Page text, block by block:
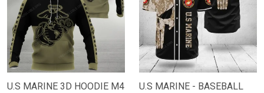
U.S MARINE 3D HOODIE M4
U.S MARINE - BASEBALL